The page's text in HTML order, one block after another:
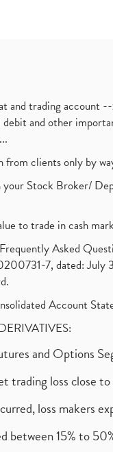
and trading
and other
from clients only by
Stock Broker/
to trade in cash
Asked
7, dated:
Account
and Options
trading loss close
loss makers
between 15% to